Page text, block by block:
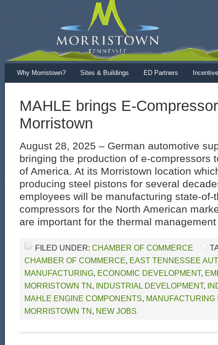
Why Morristown? Sites & Buildings ED Partners
MAHLE brings E-
Morristown
August 28, 2025 – German automotive
bringing the production of e-compressors
of America. At its Morristown location
producing steel pistons for several
employees will be manufacturing state-of-
compressors for the North American
are important for the thermal
FILED UNDER: CHAMBER OF COMMERCE
CHAMBER OF COMMERCE, EAST TENNESSEE
MANUFACTURING, ECONOMIC DEVELOPMENT,
MORRISTOWN TN, INDUSTRIAL DEVELOPMENT,
MAHLE ENGINE COMPONENTS,
MORRISTOWN TN, NEW JOBS